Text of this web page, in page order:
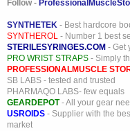
Follow -
SYNTHETEK - Best hardcore
SYNTHEROL - Number 1 best
STERILESYRINGES.COM - Get
PRO WRIST STRAPS - Simply
PROFESSIONALMUSCLE
SB LABS - tested and trusted
PHARMAQO LABS- few equals
GEARDEPOT- All your gear
USROIDS - Supplier with the
market